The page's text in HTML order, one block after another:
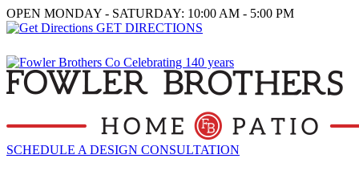
OPEN MONDAY - SATURDAY: 10:00 AM - 5:00 PM
GET DIRECTIONS
SCHEDULE A DESIGN CONSULTATION